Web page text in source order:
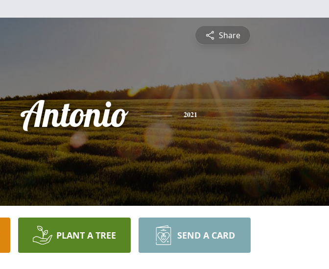
Share
Antonio 2021
PLANT A TREE SEND A CARD